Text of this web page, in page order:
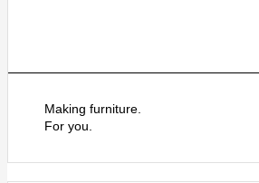
Making furniture.
For you.